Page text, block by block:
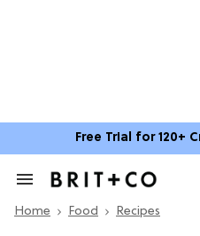
Free Trial for 120+
Search
Section
Home Food Recipes